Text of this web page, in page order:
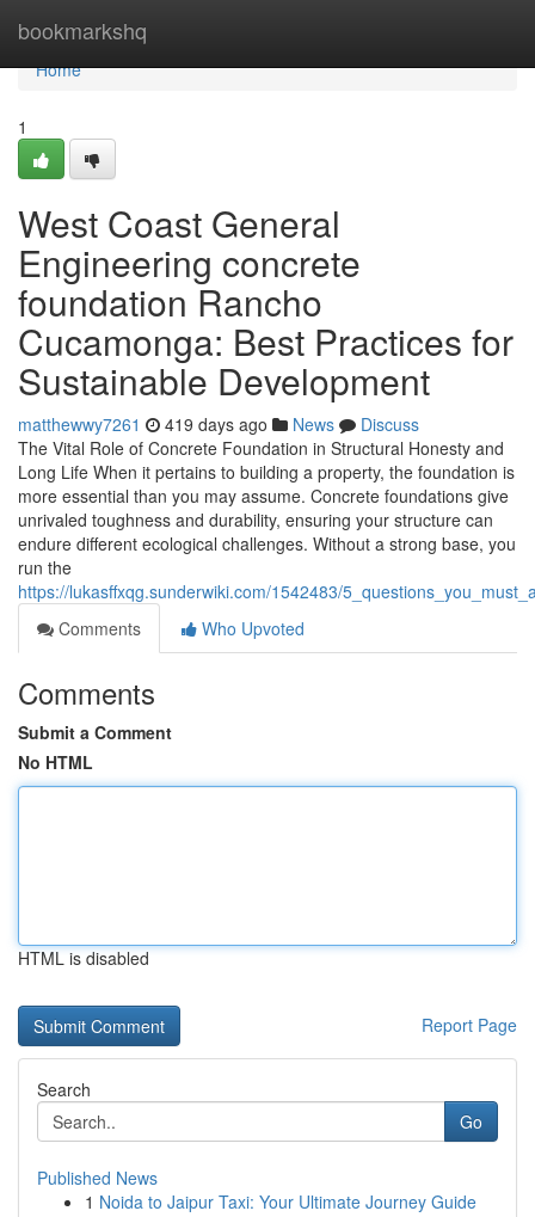
bookmarkshq
Home
Home
1
West Coast General
Engineering concrete
foundation Rancho
Cucamonga: Best Practices for
Sustainable Development
matthewwy7261 419 days ago News
Discuss
The Vital Role of Concrete Foundation in Structural Honesty and
Long Life When it pertains to building a property, the foundation is
more essential than you may assume. Concrete foundations give
unrivaled toughness and durability, ensuring your structure can
endure different ecological challenges. Without a strong base, you
run the
https://lukasffxqg.sunderwiki.com/1542483/
Comments
Who Upvoted
Comments
Submit a Comment
No HTML
HTML is disabled
Report Page
Search
Go
Published News
1 Noida to Jaipur Taxi: Your Ultimate Journey Guide